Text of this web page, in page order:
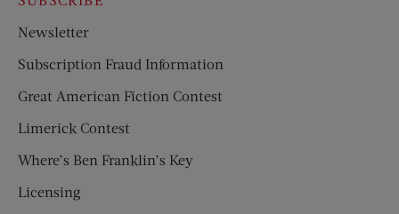
Newsletter
Subscription Fraud Information
Great American Fiction Contest
Limerick Contest
Where’s Ben Franklin’s Key
Licensing